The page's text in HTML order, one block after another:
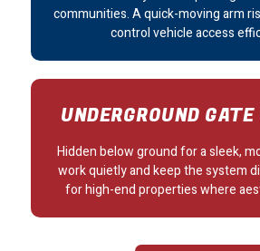
communities. A quick-moving arm
control vehicle access
UNDERGROUND
Hidden below ground for a sleek,
work quietly and keep the system
for high-end properties where